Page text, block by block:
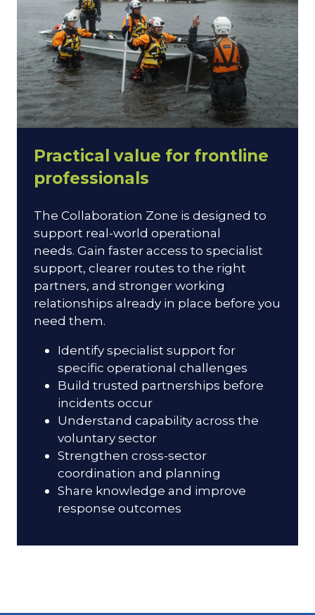
Practical value for frontline
professionals
The Collaboration Zone is designed to
support real-world operational
needs. Gain faster access to specialist
support, clearer routes to the right
partners, and stronger working
relationships already in place before you
need them.
Identify specialist support for
specific operational challenges
Build trusted partnerships before
incidents occur
Understand capability across the
voluntary sector
Strengthen cross-sector
coordination and planning
Share knowledge and improve
response outcomes